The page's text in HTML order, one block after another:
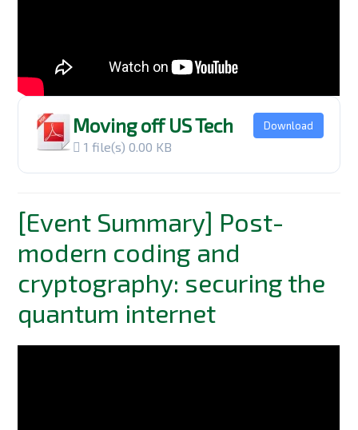
Moving off US Tech
1 file(s)0.00 KB
Download
[Event Summary] Post-
modern coding and
cryptography: securing the
quantum internet